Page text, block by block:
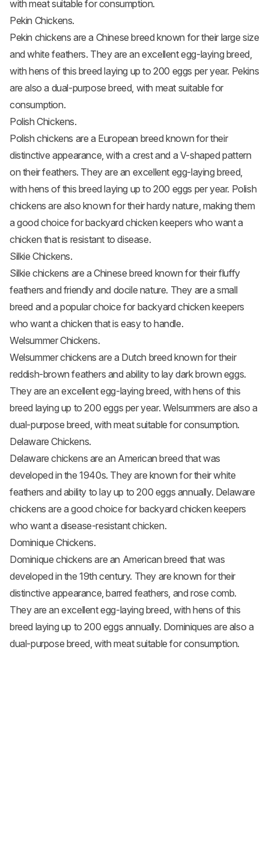
with meat suitable for consumption.
Pekin Chickens.
Pekin chickens are a Chinese breed known for their large size
and white feathers. They are an excellent egg-laying breed,
with hens of this breed laying up to 200 eggs per year. Pekins
are also a dual-purpose breed, with meat suitable for
consumption.
Polish Chickens.
Polish chickens are a European breed known for their
distinctive appearance, with a crest and a V-shaped pattern
on their feathers. They are an excellent egg-laying breed,
with hens of this breed laying up to 200 eggs per year. Polish
chickens are also known for their hardy nature, making them
a good choice for backyard chicken keepers who want a
chicken that is resistant to disease.
Silkie Chickens.
Silkie chickens are a Chinese breed known for their fluffy
feathers and friendly and docile nature. They are a small
breed and a popular choice for backyard chicken keepers
who want a chicken that is easy to handle.
Welsummer Chickens.
Welsummer chickens are a Dutch breed known for their
reddish-brown feathers and ability to lay dark brown eggs.
They are an excellent egg-laying breed, with hens of this
breed laying up to 200 eggs per year. Welsummers are also a
dual-purpose breed, with meat suitable for consumption.
Delaware Chickens.
Delaware chickens are an American breed that was
developed in the 1940s. They are known for their white
feathers and ability to lay up to 200 eggs annually. Delaware
chickens are a good choice for backyard chicken keepers
who want a disease-resistant chicken.
Dominique Chickens.
Dominique chickens are an American breed that was
developed in the 19th century. They are known for their
distinctive appearance, barred feathers, and rose comb.
They are an excellent egg-laying breed, with hens of this
breed laying up to 200 eggs annually. Dominiques are also a
dual-purpose breed, with meat suitable for consumption.